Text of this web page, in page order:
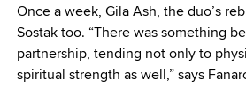
Once a week, Gila Ash, the duo’s
Sostak too. “There was something
partnership, tending not only to
spiritual strength as well,” says